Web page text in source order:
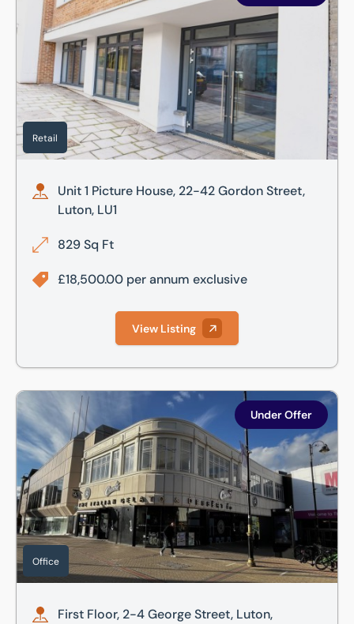
Retail
Unit 1 Picture House, 22-42 Gordon Street,
Luton, LU1
829 Sq Ft
£18,500.00 per annum exclusive
View Listing
First Floor, 2-4 George Street, Luton, Bedfordshire, LU1
Office
Under Offer
First Floor, 2-4 George Street, Luton,